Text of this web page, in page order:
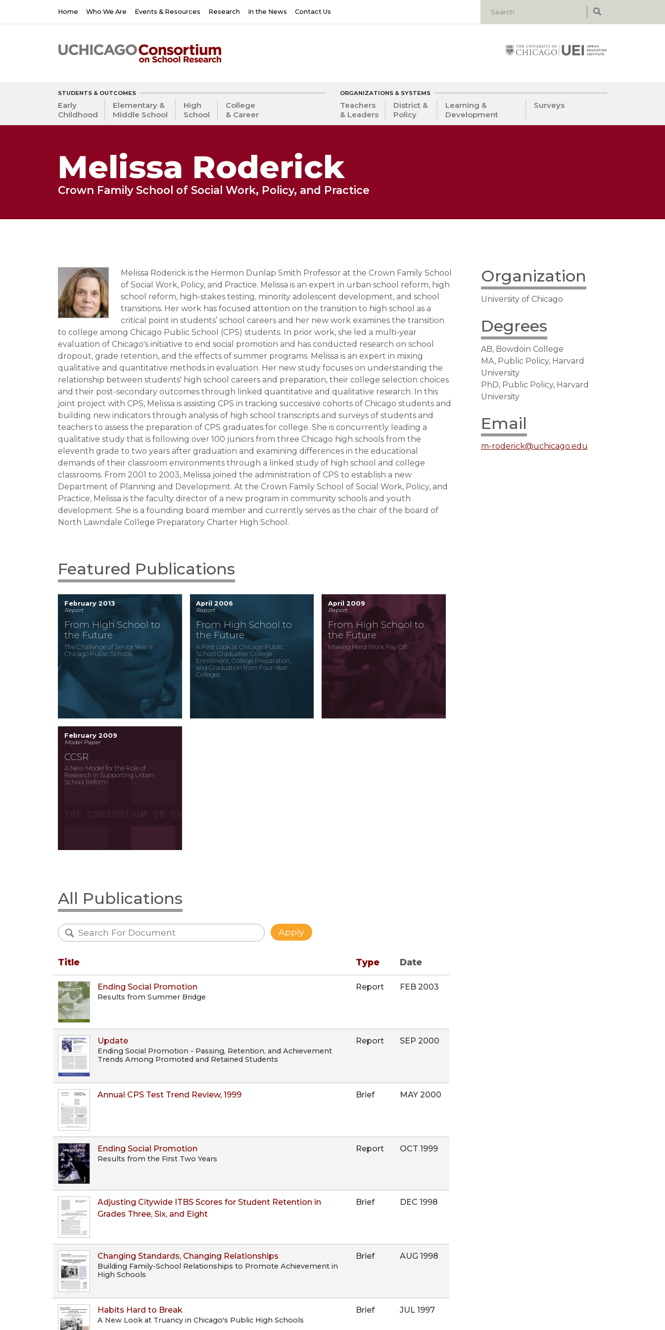
Main
navigation
Home Who We Are Events & Resources Research In the News Contact Us
STUDENTS & OUTCOMES
Early
Childhood
Elementary &
Middle School
High
School
College
& Career
ORGANIZATIONS & SYSTEMS
Teachers
& Leaders
District &
Policy
Learning &
Development
Surveys
Melissa Roderick
Crown Family School of Social Work, Policy, and Practice
Melissa Roderick is the Hermon Dunlap Smith Professor at the Crown Family School
of Social Work, Policy, and Practice. Melissa is an expert in urban school reform, high
school reform, high-stakes testing, minority adolescent development, and school
transitions. Her work has focused attention on the transition to high school as a
critical point in students’ school careers and her new work examines the transition
to college among Chicago Public School (CPS) students. In prior work, she led a multi-year
evaluation of Chicago's initiative to end social promotion and has conducted research on school
dropout, grade retention, and the effects of summer programs. Melissa is an expert in mixing
qualitative and quantitative methods in evaluation. Her new study focuses on understanding the
relationship between students' high school careers and preparation, their college selection choices
and their post-secondary outcomes through linked quantitative and qualitative research. In this
joint project with CPS, Melissa is assisting CPS in tracking successive cohorts of Chicago students and
building new indicators through analysis of high school transcripts and surveys of students and
teachers to assess the preparation of CPS graduates for college. She is concurrently leading a
qualitative study that is following over 100 juniors from three Chicago high schools from the
eleventh grade to two years after graduation and examining differences in the educational
demands of their classroom environments through a linked study of high school and college
classrooms. From 2001 to 2003, Melissa joined the administration of CPS to establish a new
Department of Planning and Development. At the Crown Family School of Social Work, Policy, and
Practice, Melissa is the faculty director of a new program in community schools and youth
development. She is a founding board member and currently serves as the chair of the board of
North Lawndale College Preparatory Charter High School.
Featured Publications
February 2013
Report
From High School to
the Future
The Challenge of Senior Year in
Chicago Public Schools
April 2006
Report
From High School to
the Future
A First Look at Chicago Public
School Graduates' College
Enrollment, College Preparation,
and Graduation from Four-Year
Colleges
April 2009
Report
From High School to
the Future
Making Hard Work Pay Off
February 2009
Model Paper
CCSR
A New Model for the Role of
Research in Supporting Urban
School Reform
All Publications
Title Type Date
Ending Social Promotion
Results from Summer Bridge
Report FEB 2003
Update
Ending Social Promotion - Passing, Retention, and Achievement
Trends Among Promoted and Retained Students
Report SEP 2000
Annual CPS Test Trend Review, 1999 Brief MAY 2000
Ending Social Promotion
Results from the First Two Years
Report OCT 1999
Adjusting Citywide ITBS Scores for Student Retention in
Grades Three, Six, and Eight
Brief DEC 1998
Changing Standards, Changing Relationships
Building Family-School Relationships to Promote Achievement in
High Schools
Brief AUG 1998
Habits Hard to Break
A New Look at Truancy in Chicago's Public High Schools
Brief JUL 1997
Organization
University of Chicago
Degrees
AB, Bowdoin College
MA, Public Policy, Harvard
University
PhD, Public Policy, Harvard
University
Email
m-roderick@uchicago.edu